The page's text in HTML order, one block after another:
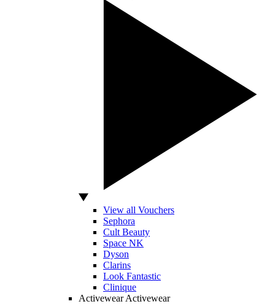
View all Vouchers
Sephora
Cult Beauty
Space NK
Dyson
Clarins
Look Fantastic
Clinique
Activewear Activewear